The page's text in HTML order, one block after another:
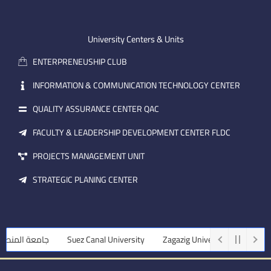
m
a
i
l
e i
University Centers & Units
ENTERPRENEUSHIP CLUB
INFORMATION & COMMUNICATION TECHNOLOGY CENTER
QUALITY ASSURANCE CENTER QAC
FACULTY & LEADERSHIP DEVELOPMENT CENTER FLDC
PROJECTS MANAGEMENT UNIT
STRATEGIC PLANING CENTER
جامعة Suez Canal University Zagazig University Assiut